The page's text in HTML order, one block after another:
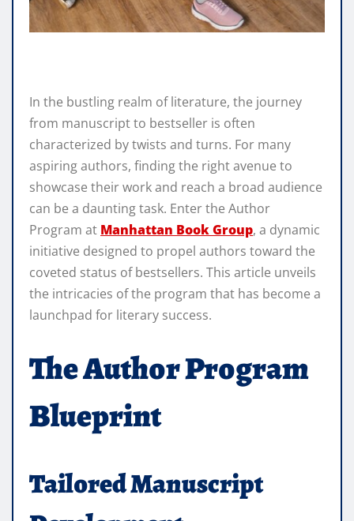
In the bustling realm of literature, the journey
from manuscript to bestseller is often
characterized by twists and turns. For many
aspiring authors, finding the right avenue to
showcase their work and reach a broad audience
can be a daunting task. Enter the Author
Program at Manhattan Book Group, a dynamic
initiative designed to propel authors toward the
coveted status of bestsellers. This article unveils
the intricacies of the program that has become a
launchpad for literary success.
The Author Program
Blueprint
Tailored Manuscript